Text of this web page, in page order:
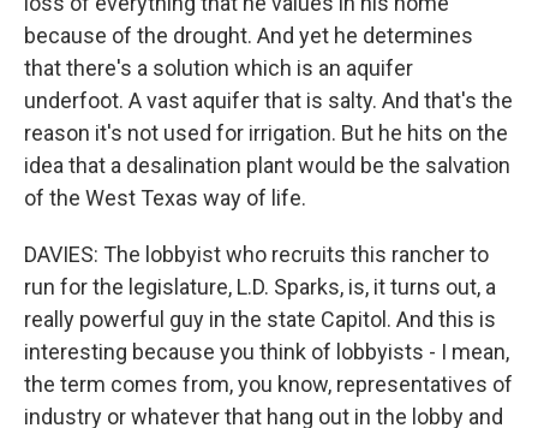
because of the drought. And yet he determines
that there's a solution which is an aquifer
underfoot. A vast aquifer that is salty. And that's the
reason it's not used for irrigation. But he hits on the
idea that a desalination plant would be the salvation
of the West Texas way of life.
DAVIES: The lobbyist who recruits this rancher to
run for the legislature, L.D. Sparks, is, it turns out, a
really powerful guy in the state Capitol. And this is
interesting because you think of lobbyists - I mean,
the term comes from, you know, representatives of
industry or whatever that hang out in the lobby and